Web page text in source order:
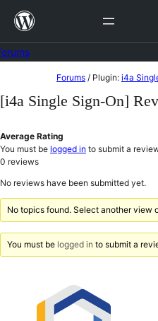
Skip
content
to
Forums / Plugin: i4a
[i4a Single Sign-On]
Average Rating
You must be logged in to submit a
0 reviews
No reviews have been submitted yet.
No topics found. Select another view
You must be logged in to submit a